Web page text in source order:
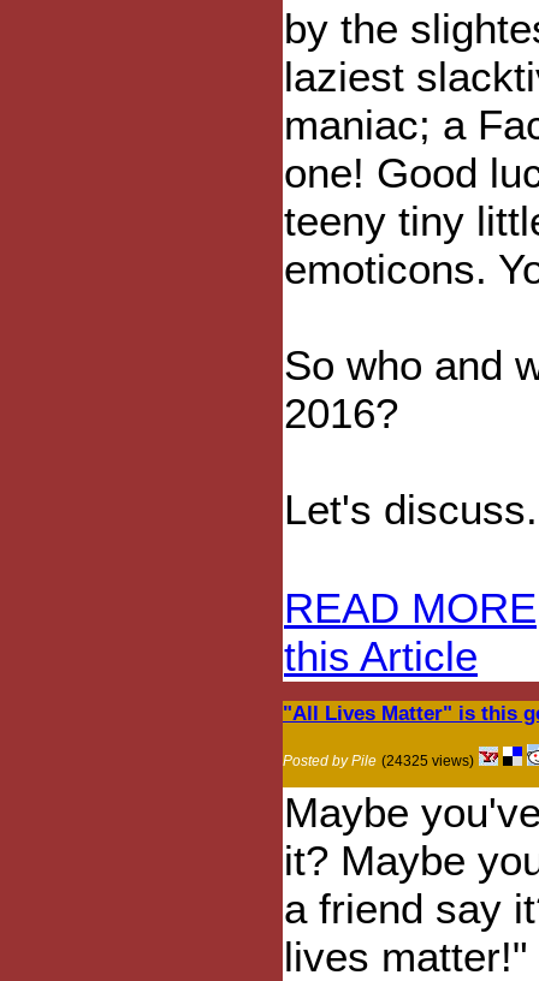
by the
laziest
maniac; a
one! Good
teeny tiny
emoticons.
So who and
2016?
Let's
READ MORE
this Article
"All Lives Matter" is this
Posted by Pile (24325 views)
Maybe
it? Maybe
a friend say
lives matter!"